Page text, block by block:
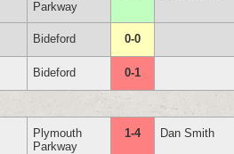
Parkway
Bideford 0-0
Bideford 0-1
Plymouth
Parkway
1-4 Dan Smith